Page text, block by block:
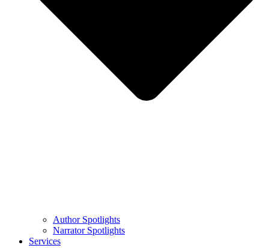
Author Spotlights
Narrator Spotlights
Services